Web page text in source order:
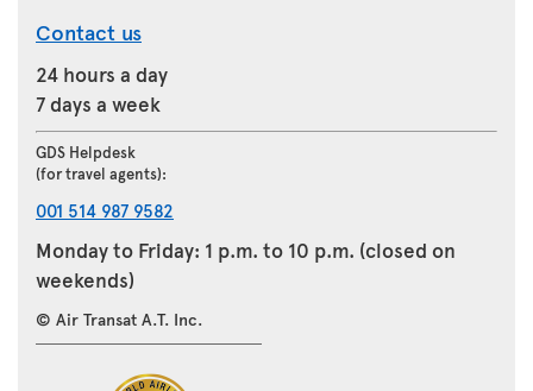
Contact us
24 hours a day
7 days a week
GDS Helpdesk
(for travel agents):
001 514 987 9582
Monday to Friday: 1 p.m. to 10 p.m. (closed on
weekends)
© Air Transat A.T. Inc.